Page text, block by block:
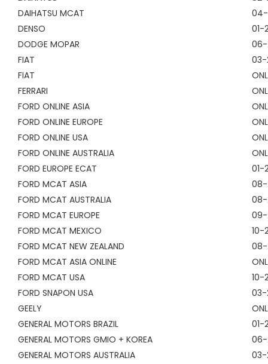
DAIHATSU MCAT
04-
DENSO
01-
DODGE MOPAR
FIAT
03-
FIAT
FERRARI
FORD ONLINE ASIA
FORD ONLINE EUROPE
FORD ONLINE USA
FORD ONLINE AUSTRALIA
FORD EUROPE ECAT
01-
FORD MCAT ASIA
08-
FORD MCAT AUSTRALIA
08-
FORD MCAT EUROPE
FORD MCAT MEXICO
10-
FORD MCAT NEW ZEALAND
08-
FORD MCAT ASIA ONLINE
FORD MCAT USA
10-
FORD SNAPON USA
GEELY
GENERAL MOTORS BRAZIL
01-
GENERAL MOTORS GMIO + KOREA
GENERAL MOTORS AUSTRALIA
03-